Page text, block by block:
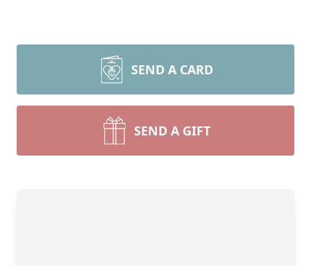
SEND A CARD
SEND A GIFT